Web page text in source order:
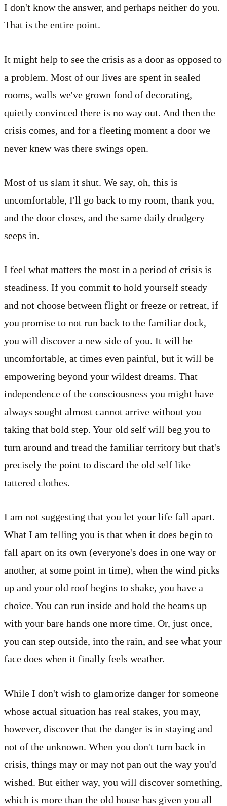
I don't know the answer, and perhaps neither do you.
That is the entire point.
It might help to see the crisis as a door as opposed to
a problem. Most of our lives are spent in sealed
rooms, walls we've grown fond of decorating,
quietly convinced there is no way out. And then the
crisis comes, and for a fleeting moment a door we
never knew was there swings open.
Most of us slam it shut. We say, oh, this is
uncomfortable, I'll go back to my room, thank you,
and the door closes, and the same daily drudgery
seeps in.
I feel what matters the most in a period of crisis is
steadiness. If you commit to hold yourself steady
and not choose between flight or freeze or retreat, if
you promise to not run back to the familiar dock,
you will discover a new side of you. It will be
uncomfortable, at times even painful, but it will be
empowering beyond your wildest dreams. That
independence of the consciousness you might have
always sought almost cannot arrive without you
taking that bold step. Your old self will beg you to
turn around and tread the familiar territory but that's
precisely the point to discard the old self like
tattered clothes.
I am not suggesting that you let your life fall apart.
What I am telling you is that when it does begin to
fall apart on its own (everyone's does in one way or
another, at some point in time), when the wind picks
up and your old roof begins to shake, you have a
choice. You can run inside and hold the beams up
with your bare hands one more time. Or, just once,
you can step outside, into the rain, and see what your
face does when it finally feels weather.
While I don't wish to glamorize danger for someone
whose actual situation has real stakes, you may,
however, discover that the danger is in staying and
not of the unknown. When you don't turn back in
crisis, things may or may not pan out the way you'd
wished. But either way, you will discover something,
which is more than the old house has given you all